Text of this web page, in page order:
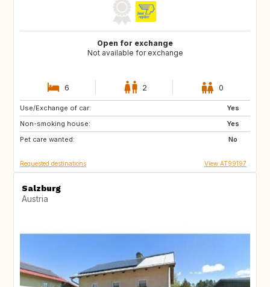
Open for exchange
Not available for exchange
6 2 0
Use/Exchange of car:
Yes
Non-smoking house:
Yes
Pet care wanted:
No
BE
DK
Requested destinations View AT99197
Salzburg
Austria